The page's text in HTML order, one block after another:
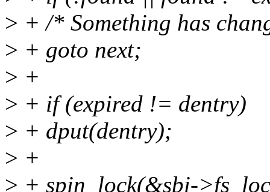
> + /* Something has
> + goto next;
> +
> + if (expired != dentry)
> + dput(dentry);
> +
> + spin_lock(&sbi-